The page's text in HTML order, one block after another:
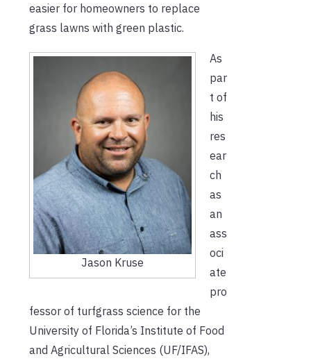
easier for homeowners to replace
grass lawns with green plastic.
Jason Kruse
As
par
t of
his
res
ear
ch
as
an
ass
oci
ate
pro
fessor of turfgrass science for the
University of Florida’s Institute of Food
and Agricultural Sciences (UF/IFAS),